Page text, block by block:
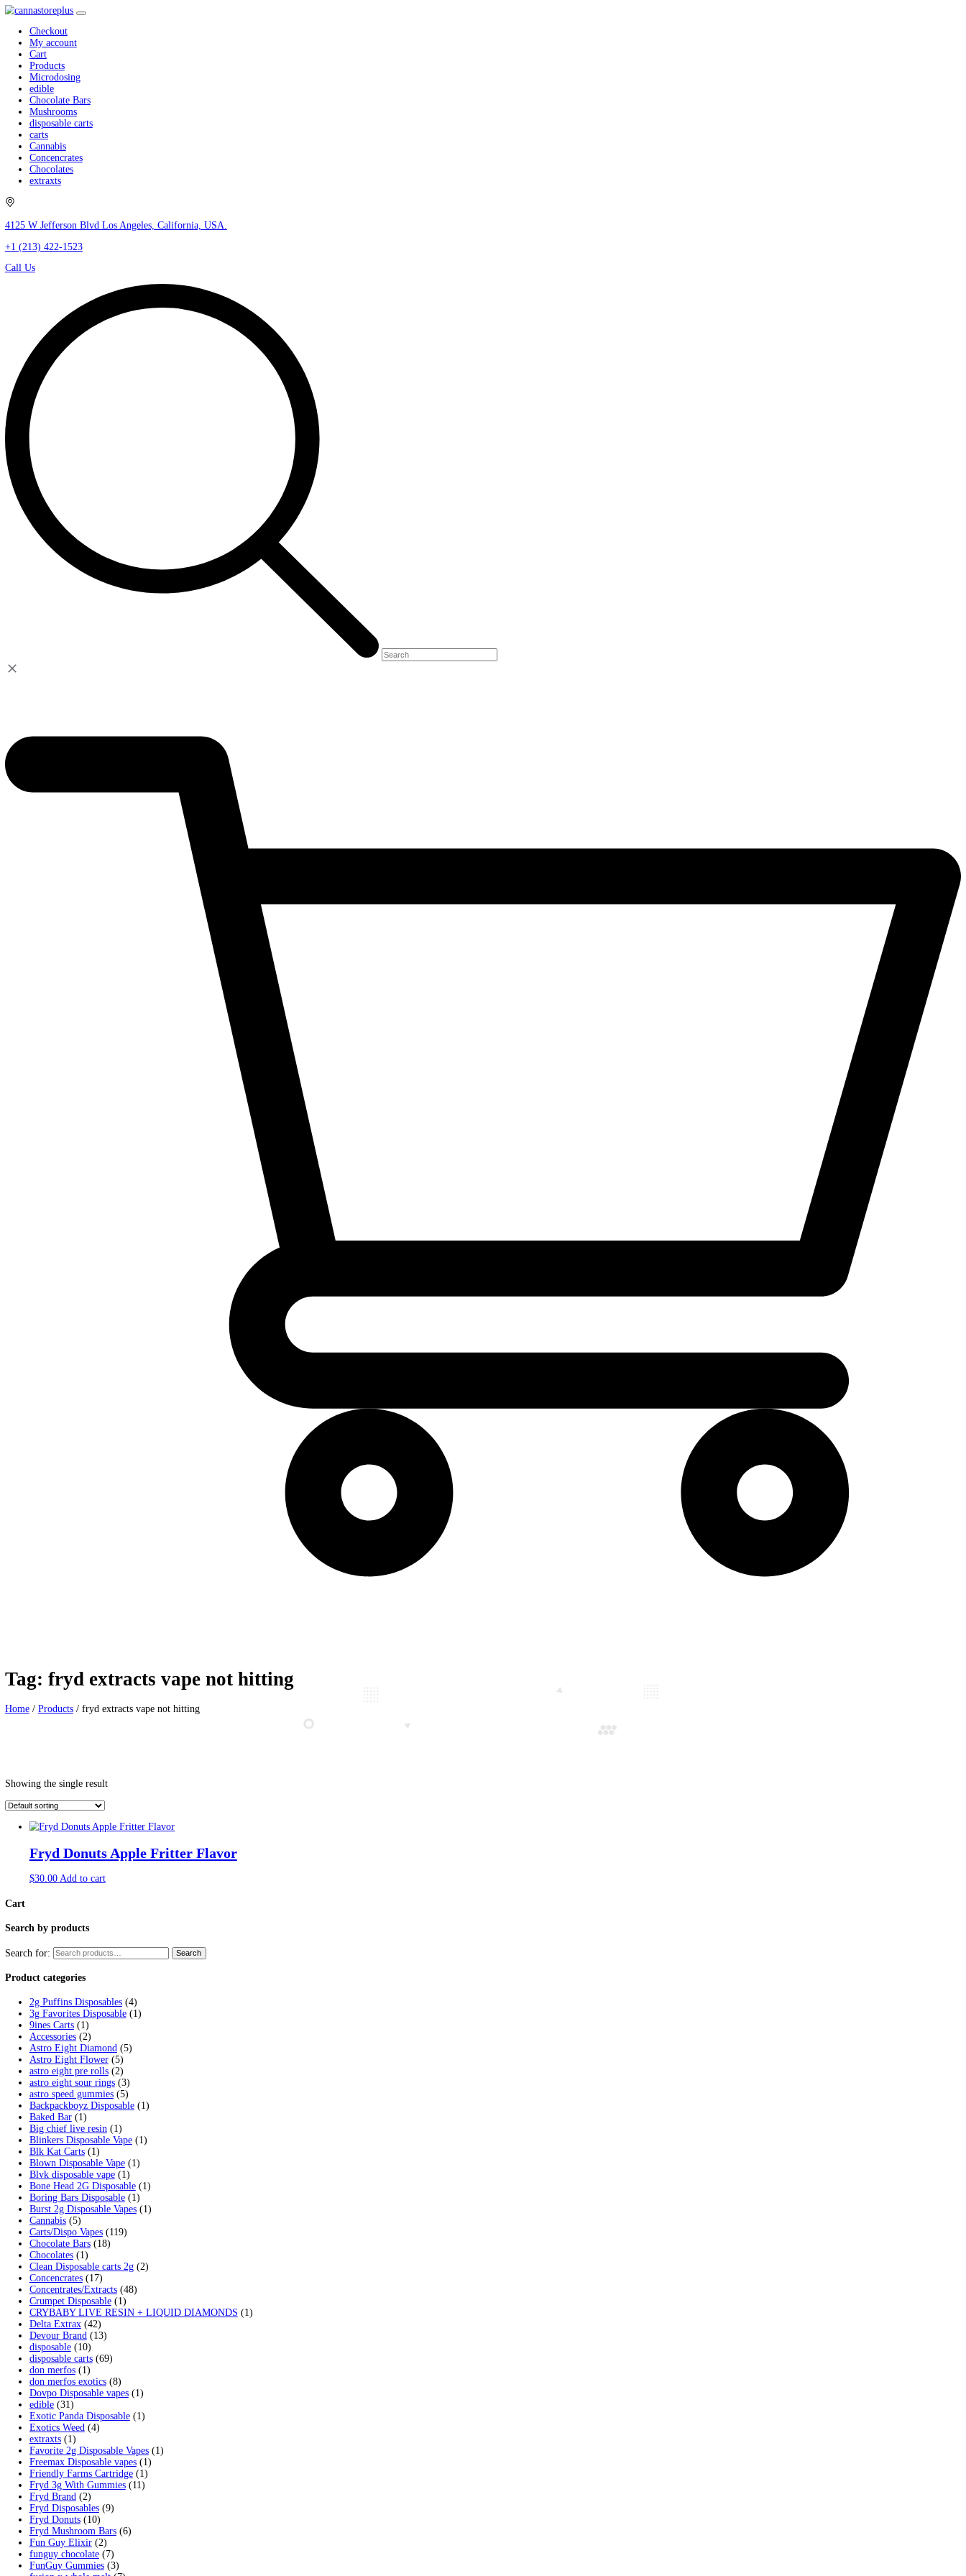
Checkout
My account
Cart
Products
Microdosing
edible
Chocolate Bars
Mushrooms
disposable carts
carts
Cannabis
Concencrates
4125 W Jefferson Blvd Los Angeles, California, USA.
Tag:fryd extracts vape not hitting
Home/Products/fryd extracts vape not hitting
Showing the single result
Fryd Donuts Apple Fritter Flavor
$30.00Add to cart
Cart
Search by products
Search for:
Product categories
2g Puffins Disposables
3g Favorites Disposable
9ines Carts (1)
Accessories (2)
Astro Eight Diamond (5)
Astro Eight Flower (5)
astro eight pre rolls
astro eight sour rings (3)
astro speed gummies (5)
Backpackboyz Disposable
Baked Bar (1)
Big chief live resin
Blinkers Disposable Vape
Blk Kat Carts (1)
Blown Disposable Vape
Blvk disposable vape
Bone Head 2G Disposable